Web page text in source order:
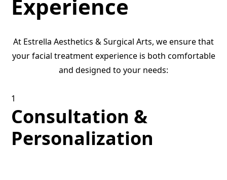
Experience
At Estrella Aesthetics & Surgical Arts, we ensure that
your facial treatment experience is both comfortable
and designed to your needs:
1
Consultation &
Personalization